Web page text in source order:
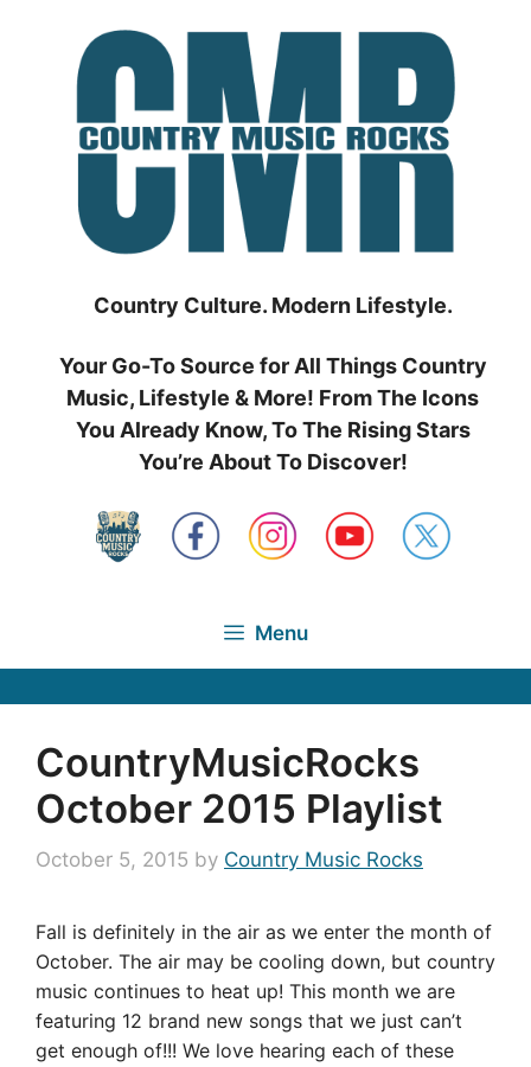
Country Culture. Modern Lifestyle.
Your Go-To Source for All Things Country
Music, Lifestyle & More! From The Icons
You Already Know, To The Rising Stars
You’re About To Discover!
Menu
CountryMusicRocks
October 2015 Playlist
October 5, 2015 by Country Music Rocks
Fall is definitely in the air as we enter the month of
October. The air may be cooling down, but country
music continues to heat up! This month we are
featuring 12 brand new songs that we just can’t
get enough of!!! We love hearing each of these